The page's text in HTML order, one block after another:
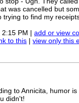
was cancelled but
trying to find my
2:15 PM |add or view
to this |view only this
to Annicita, humor
didn't!